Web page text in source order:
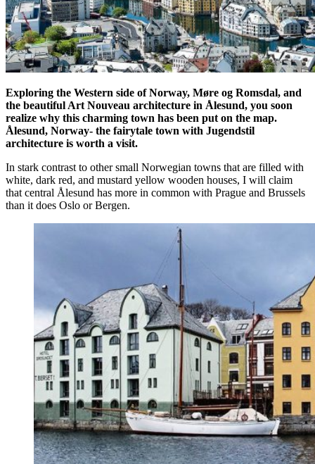
Exploring the Western side of Norway, Møre og Romsdal, and
the beautiful Art Nouveau architecture in Ålesund, you soon
realize why this charming town has been put on the map.
Ålesund, Norway- the fairytale town with Jugendstil
architecture is worth a visit.
In stark contrast to other small Norwegian towns that are filled with
white, dark red, and mustard yellow wooden houses, I will claim
that central Ålesund has more in common with Prague and Brussels
than it does Oslo or Bergen.